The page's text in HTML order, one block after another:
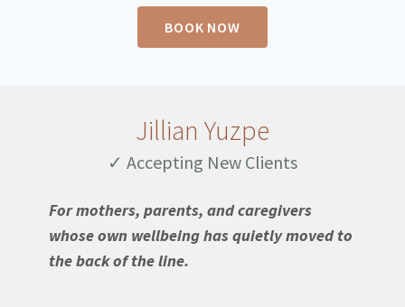
BOOK NOW
Jillian Yuzpe
✓ Accepting New Clients
For mothers, parents, and caregivers
whose own wellbeing has quietly moved to
the back of the line.